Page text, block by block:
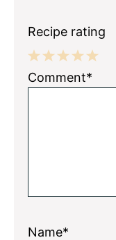
Recipe rating
5
4
3
2
1
Comment*
Name*